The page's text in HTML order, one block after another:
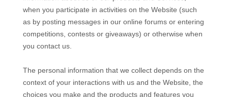
when you participate in activities on the Website (such
as by posting messages in our online forums or entering
competitions, contests or giveaways) or otherwise when
you contact us.
The personal information that we collect depends on the
context of your interactions with us and the Website , the
choices you make and the products and features you